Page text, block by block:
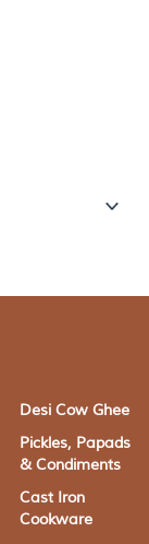
Desi Cow Ghee
Pickles, Papads
& Condiments
Cast Iron
Cookware